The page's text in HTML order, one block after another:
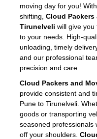
moving day for you!
shifting, Cloud Packers
Tirunelveli will give you
to your needs. High-
unloading, timely
and our professional
precision and care.
Cloud Packers and
provide consistent and
Pune to Tirunelveli.
goods or transporting
seasoned professionals
off your shoulders.